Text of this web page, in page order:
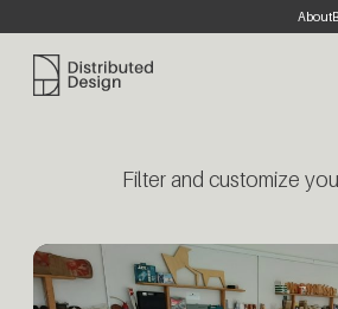
About
Distributed Design Platform
Filter and customize